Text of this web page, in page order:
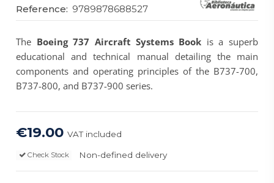
Reference: 9789878688527
The Boeing 737 Aircraft Systems Book is a superb
educational and technical manual detailing the main
components and operating principles of the B737-700,
B737-800, and B737-900 series.
€19.00VAT included
Non-defined delivery
Check Stock